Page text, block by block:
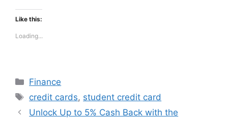
Like this:
Loading...
Categories
Finance
Tags
credit cards, student credit card
Unlock Up to 5% Cash Back with the